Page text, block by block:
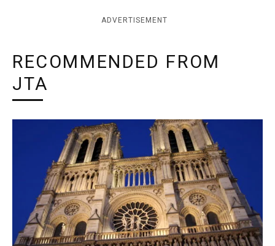
ADVERTISEMENT
RECOMMENDED FROM
JTA